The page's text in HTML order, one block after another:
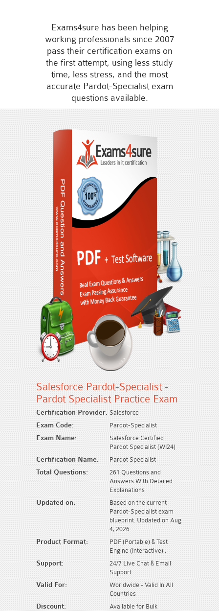
Exams4sure has been helping
working professionals since 2007
pass their certification exams on
the first attempt, using less study
time, less stress, and the most
accurate Pardot-Specialist exam
questions available.
Salesforce Pardot-Specialist -
Pardot Specialist Practice Exam
Certification Provider: Salesforce
Exam Code: Pardot-Specialist
Exam Name:
Salesforce Certified
Pardot Specialist (WI24)
Certification Name: Pardot Specialist
Total Questions:
261 Questions and
Answers With Detailed
Explanations
Updated on:
Based on the current
Pardot-Specialist exam
blueprint. Updated on Aug
4, 2026
Product Format:
PDF (Portable) & Test
Engine (Interactive) .
Support:
24/7 Live Chat & Email
Support
Valid For:
Worldwide - Valid In All
Countries
Discount:
Available for Bulk